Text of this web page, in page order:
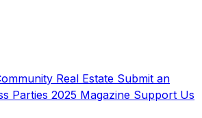
Real Estate Submit an
Parties 2025 Magazine Support Us